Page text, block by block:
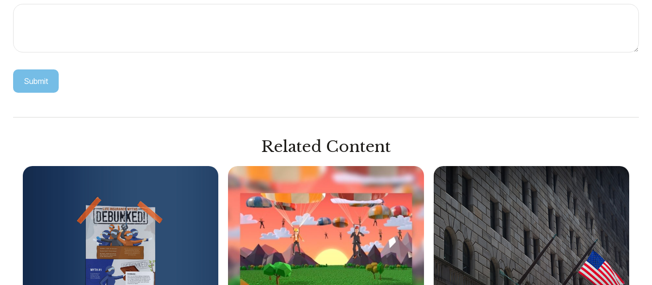
Related Content